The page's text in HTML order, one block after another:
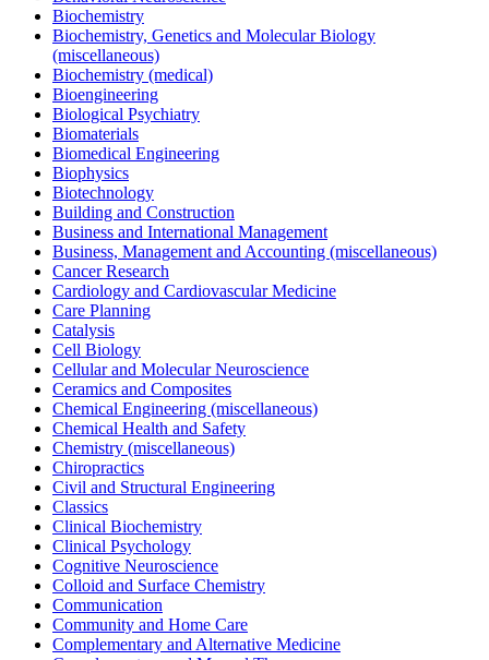
Biochemistry
Biochemistry, Genetics and Molecular Biology
(miscellaneous)
Biochemistry (medical)
Bioengineering
Biological Psychiatry
Biomaterials
Biomedical Engineering
Biophysics
Biotechnology
Building and Construction
Business and International Management
Business, Management and Accounting (miscellaneous)
Cancer Research
Cardiology and Cardiovascular Medicine
Care Planning
Catalysis
Cell Biology
Cellular and Molecular Neuroscience
Ceramics and Composites
Chemical Engineering (miscellaneous)
Chemical Health and Safety
Chemistry (miscellaneous)
Chiropractics
Civil and Structural Engineering
Classics
Clinical Biochemistry
Clinical Psychology
Cognitive Neuroscience
Colloid and Surface Chemistry
Communication
Community and Home Care
Complementary and Alternative Medicine